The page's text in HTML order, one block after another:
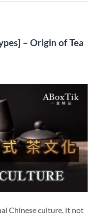
– Origin of Tea
Chinese culture. It not